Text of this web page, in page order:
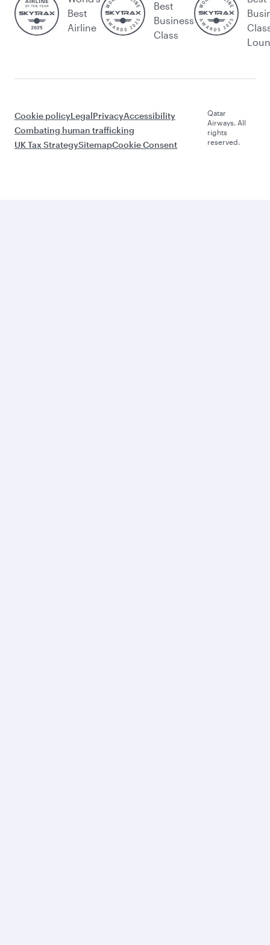
Best
Airline
Best
Business
Class
Cookie policyLegalPrivacyAccessibility
Combating human trafficking
UK Tax StrategySitemapCookie Consent
Qatar
Airways. All
rights
reserved.